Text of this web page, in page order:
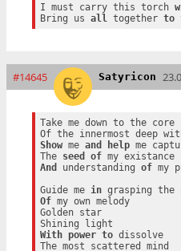
I must carry this torch
Bring us all together to
#14645 Satyricon
Take me down to the core
Show me and help me
The seed of
my existance
And
understanding of my
Guide me in
Of my own melody
Golden star
With
power to dissolve